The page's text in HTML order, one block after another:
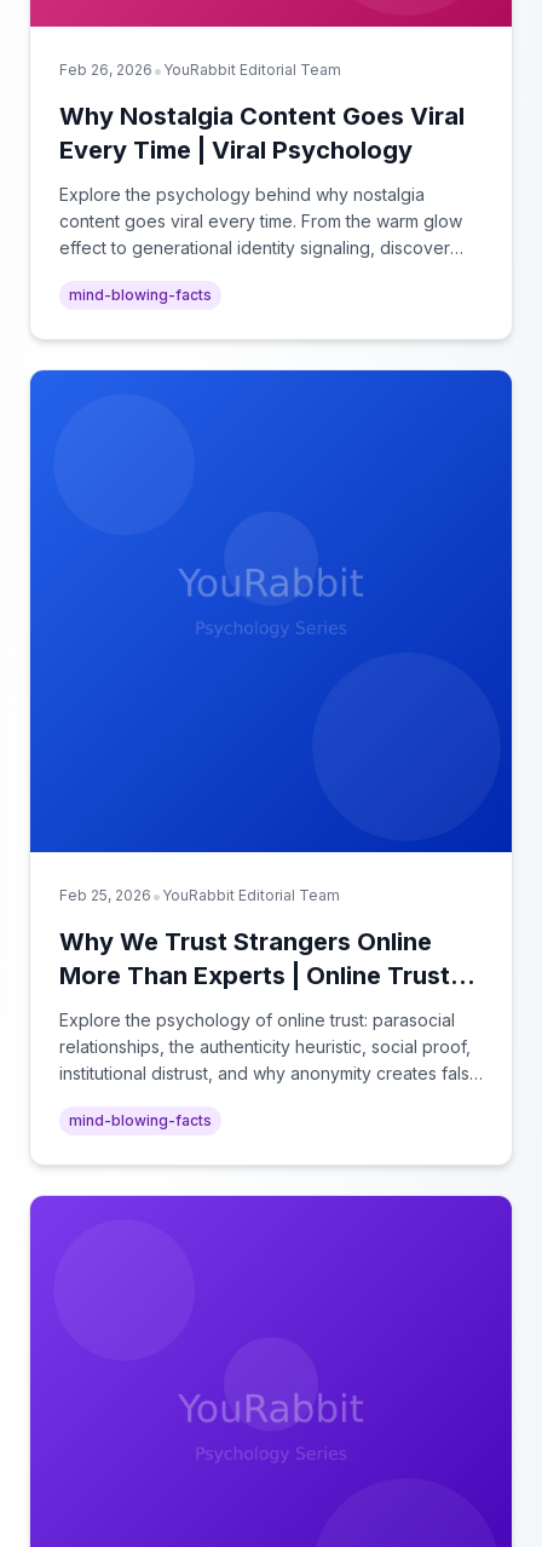
Feb 26, 2026 • YouRabbit Editorial Team
Why Nostalgia Content Goes Viral
Every Time | Viral Psychology
Explore the psychology behind why nostalgia
content goes viral every time. From the warm glow
effect to generational identity signaling, discover
mind-blowing-facts
Feb 25, 2026 • YouRabbit Editorial Team
Why We Trust Strangers Online
More Than Experts | Online Trust
Psychology
Explore the psychology of online trust: parasocial
relationships, the authenticity heuristic, social proof,
institutional distrust, and why anonymity creates false
mind-blowing-facts